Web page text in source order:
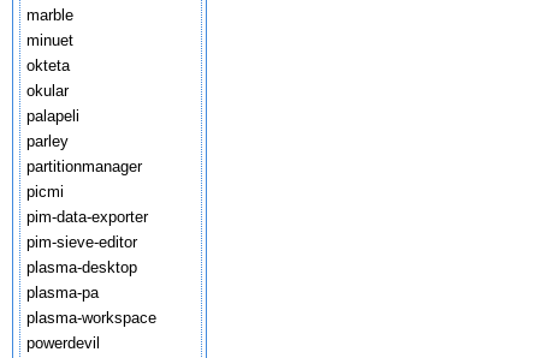
marble
minuet
okteta
okular
palapeli
parley
partitionmanager
picmi
pim-data-exporter
pim-sieve-editor
plasma-desktop
plasma-pa
plasma-workspace
powerdevil